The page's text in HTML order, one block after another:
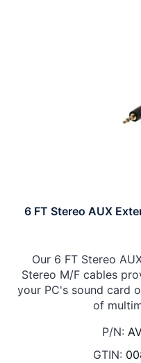
6 FT Stereo AUX
Our 6 FT Stereo
Stereo M/F cables
your PC's sound card
of
P/N:
GTIN: